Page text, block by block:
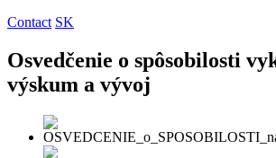
Contact SK
Osvedčenie o spôsobilosti
výskum a vývoj